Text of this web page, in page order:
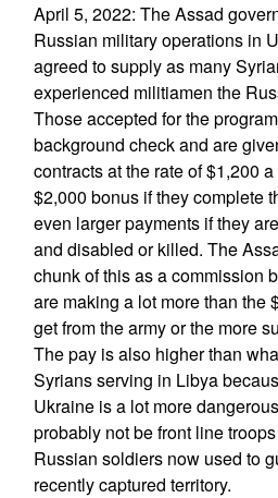
April 5, 2022: The Assad
Russian military operations in
agreed to supply as many
experienced militiamen the
Those accepted for the
background check and are
contracts at the rate of $1,200
$2,000 bonus if they complete
even larger payments if they
and disabled or killed. The
chunk of this as a commission
are making a lot more than the
get from the army or the more
The pay is also higher than
Syrians serving in Libya
Ukraine is a lot more
probably not be front line
Russian soldiers now used to
recently captured territory.